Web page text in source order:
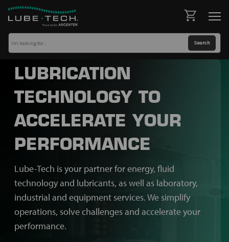
LUBRICATION
TECHNOLOGY TO
ACCELERATE YOUR
PERFORMANCE
Lube-Tech is your partner for energy, fluid
technology and lubricants, as well as laboratory,
industrial and equipment services. We simplify
operations, solve challenges and accelerate your
performance.